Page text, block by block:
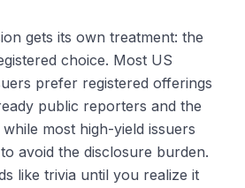
gets its own treatment: the
choice. Most US
prefer registered offerings
public reporters and the
most high-yield issuers
avoid the disclosure burden.
like trivia until you realize it